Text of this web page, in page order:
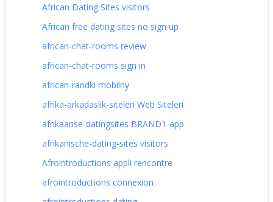
African Dating Sites visitors
African free dating sites no sign up
african-chat-rooms review
african-chat-rooms sign in
african-randki mobilny
afrika-arkadaslik-siteleri Web Siteleri
afrikaanse-datingsites BRAND1-app
afrikanische-dating-sites visitors
Afrointroductions appli rencontre
afrointroductions connexion